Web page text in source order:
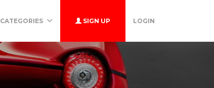
CATEGORIES SIGN UP LOGIN